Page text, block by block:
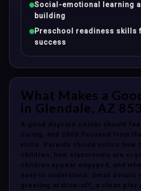
Social-emotional learning
building
Preschool readiness skills
success
What Makes a
in Glendale, AZ
A good daycare center should
caring, and child-focused from
visits. Parents should notice how
children, how classrooms are
children appear engaged, and
easy to understand. Small details
greeting at drop-off, a clean play